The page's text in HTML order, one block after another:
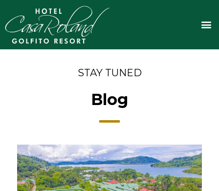
content
STAY TUNED
Blog